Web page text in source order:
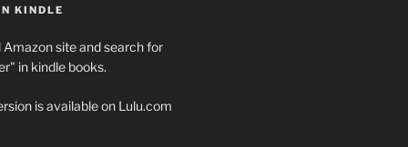
KINDLE
Amazon site and search for
in kindle books.
is available on Lulu.com